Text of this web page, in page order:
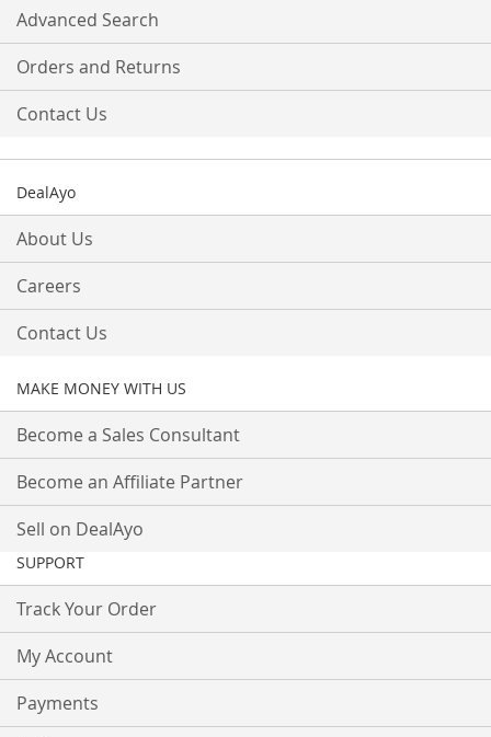
Advanced Search
Orders and Returns
Contact Us
DealAyo
About Us
Careers
Contact Us
MAKE MONEY WITH US
Become a Sales Consultant
Become an Affiliate Partner
Sell on DealAyo
SUPPORT
Track Your Order
My Account
Payments